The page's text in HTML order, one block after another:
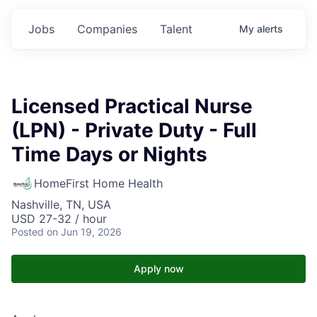
Jobs Companies Talent My alerts
Licensed Practical Nurse
(LPN) - Private Duty - Full
Time Days or Nights
HomeFirst Home Health
Nashville, TN, USA
USD 27-32 / hour
Posted on Jun 19, 2026
Apply now